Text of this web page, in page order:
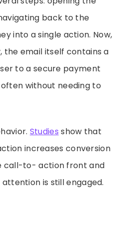
back to the
into a single action. Now,
the email itself contains a
to a secure payment
without needing to
Studies show that
increases conversion
call-to- action front and
is still engaged.